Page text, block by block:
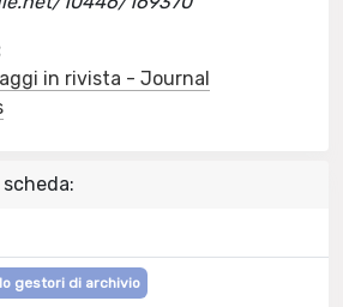
in rivista - Journal
gestori di archivio